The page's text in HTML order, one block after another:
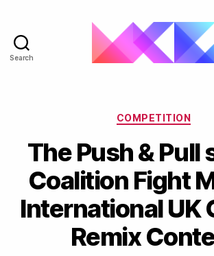
Search
Categories
COMPETITION
The Push & Pull
Coalition Fight
International UK
Remix